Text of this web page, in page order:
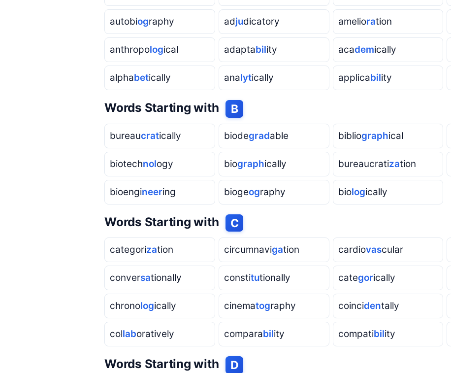
autobiography adjudicatory amelioration
anthropological adaptability academically
alphabetically analytically applicability
Words Starting with B
bureaucratically biodegradable bibliographical
biotechnology biographically bureaucratization
bioengineering biogeography biologically
Words Starting with C
categorization circumnavigation cardiovascular
conversationally constitutionally categorically
chronologically cinematography coincidentally
collaboratively comparability compatibility
Words Starting with D